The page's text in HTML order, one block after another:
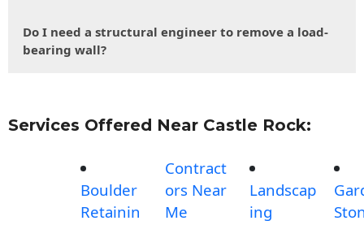
Do I need a structural engineer to remove a load-
bearing wall?
Services Offered Near Castle Rock:
Boulder
Retainin
Contract
ors Near
Me
Landscap
ing